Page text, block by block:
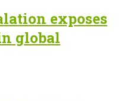
exposes
global